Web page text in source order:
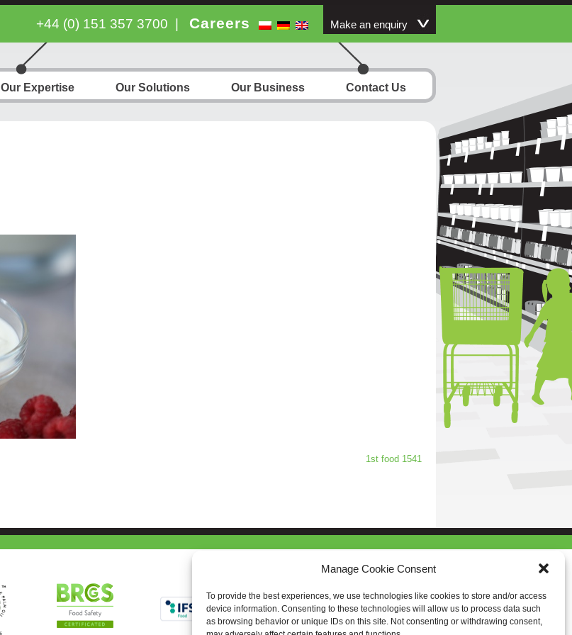
Manage Cookie Consent
To provide the best experiences, we use technologies like cookies to store and/or access
device information. Consenting to these technologies will allow us to process data such
as browsing behavior or unique IDs on this site. Not consenting or withdrawing consent,
+44 (0) 151 357 3700 Careers Make an enquiry
Our Expertise Our Solutions Our Business Contact Us
1st food 1541